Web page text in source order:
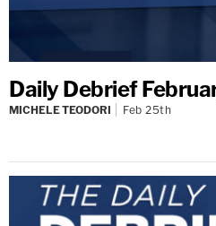
Daily Debrief
MICHELE TEODORI Feb 25th